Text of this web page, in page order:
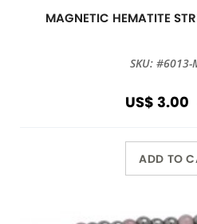
MAGNETIC HEMATITE
SKU: #6013-
US$ 3.00
ADD TO